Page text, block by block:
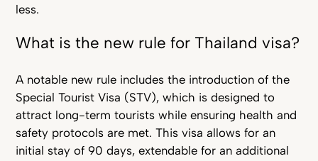
less.
What is the new rule for Thailand visa?
A notable new rule includes the introduction of the
Special Tourist Visa (STV), which is designed to
attract long-term tourists while ensuring health and
safety protocols are met. This visa allows for an
initial stay of 90 days, extendable for an additional